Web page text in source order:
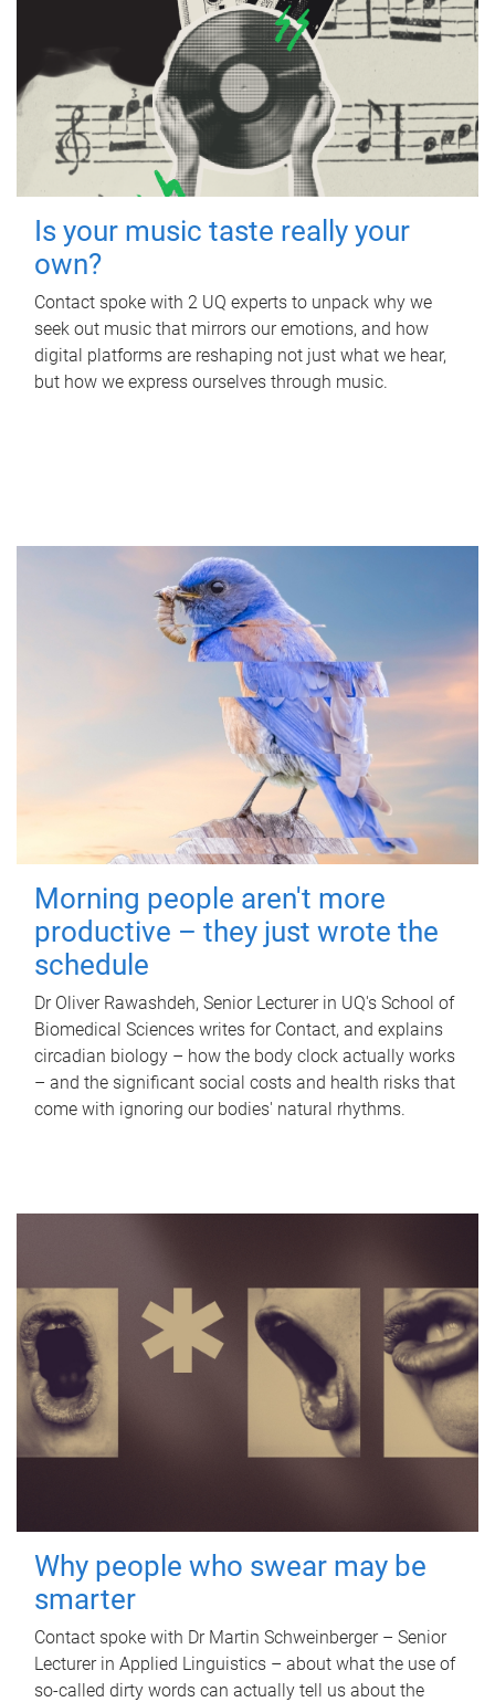
Is your music taste really your
own?
Contact spoke with 2 UQ experts to unpack why we
seek out music that mirrors our emotions, and how
digital platforms are reshaping not just what we hear,
but how we express ourselves through music.
Morning people aren't more
productive – they just wrote the
schedule
Dr Oliver Rawashdeh, Senior Lecturer in UQ's School of
Biomedical Sciences writes for Contact, and explains
circadian biology – how the body clock actually works
– and the significant social costs and health risks that
come with ignoring our bodies' natural rhythms.
Why people who swear may be
smarter
Contact spoke with Dr Martin Schweinberger – Senior
Lecturer in Applied Linguistics – about what the use of
so-called dirty words can actually tell us about the